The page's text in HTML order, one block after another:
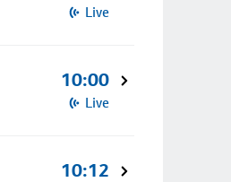
Live
10:00
Live
10:12